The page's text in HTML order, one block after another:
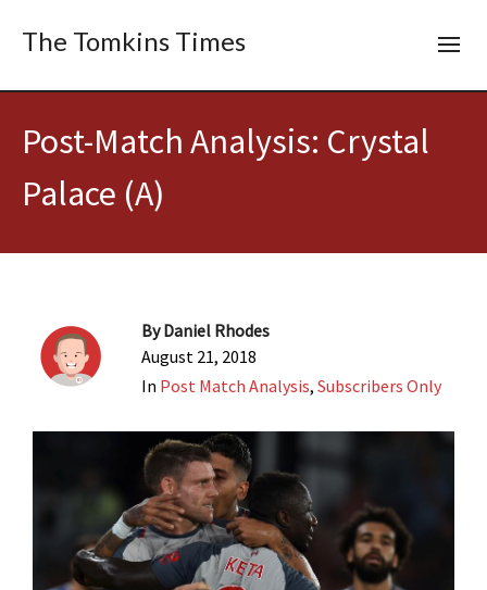
The Tomkins Times
Post-Match Analysis: Crystal
Palace (A)
ByDaniel Rhodes
August 21, 2018
In Post Match Analysis, Subscribers Only